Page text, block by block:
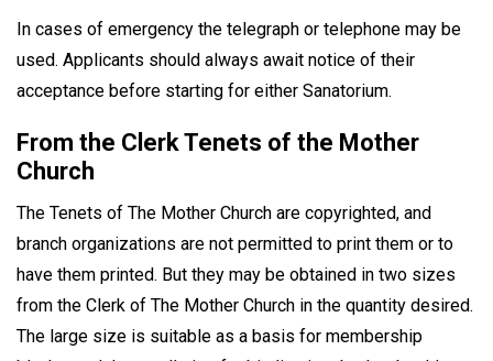
In cases of emergency the telegraph or telephone may be
used. Applicants should always await notice of their
acceptance before starting for either Sanatorium.
From the Clerk Tenets of the Mother
Church
The Tenets of The Mother Church are copyrighted, and
branch organizations are not permitted to print them or to
have them printed. But they may be obtained in two sizes
from the Clerk of The Mother Church in the quantity desired.
The large size is suitable as a basis for membership